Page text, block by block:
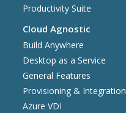
Productivity Suite
Cloud Agnostic
Build Anywhere
Desktop as a Service
General Features
Provisioning & Integration
Azure VDI